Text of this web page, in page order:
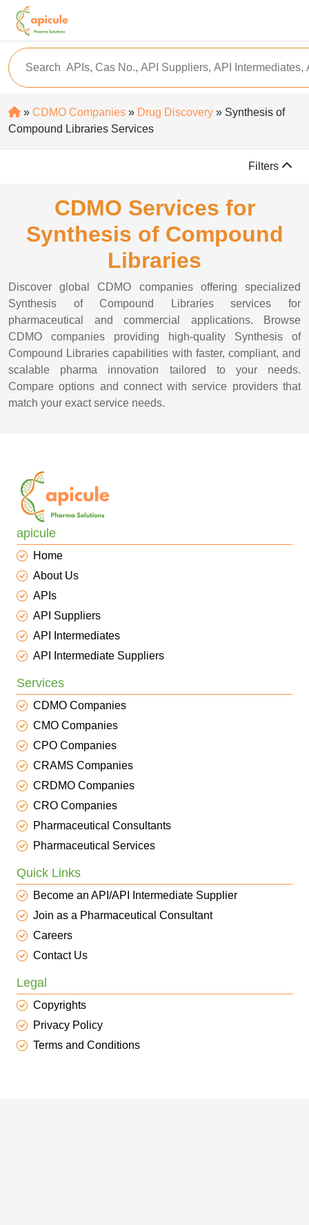
» CDMO Companies » Drug Discovery » Synthesis of
Compound Libraries Services
Filters
CDMO Services for
Synthesis of Compound
Libraries
Discover global CDMO companies offering specialized
Synthesis of Compound Libraries services for
pharmaceutical and commercial applications. Browse
CDMO companies providing high-quality Synthesis of
Compound Libraries capabilities with faster, compliant, and
scalable pharma innovation tailored to your needs.
Compare options and connect with service providers that
match your exact service needs.
apicule
Home
About Us
APIs
API Suppliers
API Intermediates
API Intermediate Suppliers
Services
CDMO Companies
CMO Companies
CPO Companies
CRAMS Companies
CRDMO Companies
CRO Companies
Pharmaceutical Consultants
Pharmaceutical Services
Quick Links
Become an API/API Intermediate Supplier
Join as a Pharmaceutical Consultant
Careers
Contact Us
Legal
Copyrights
Privacy Policy
Terms and Conditions